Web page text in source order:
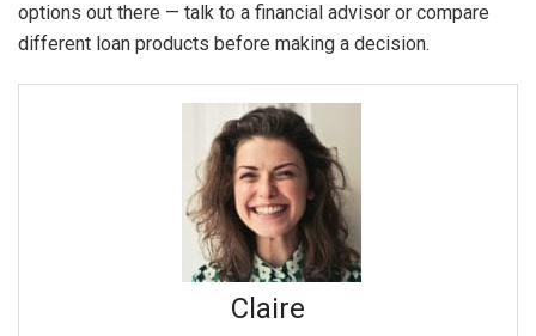
options out there — talk to a financial advisor or compare
different loan products before making a decision.
Claire